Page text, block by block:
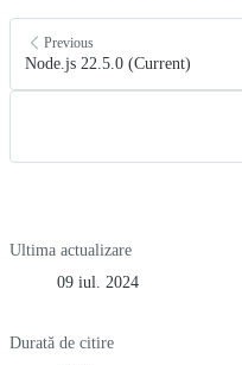
Previous
Node.js 22.5.0 (Current)
Ultima actualizare
09 iul. 2024
Durată de citire